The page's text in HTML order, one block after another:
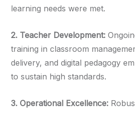
learning needs were met.
2.⁠ ⁠Teacher Development:
training in classroom
delivery, and digital pedagogy
to sustain high standards.
3.⁠ ⁠Operational Excellence: